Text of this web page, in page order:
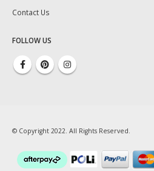
Contact Us
FOLLOW US
© Copyright 2022. All Rights Reserved.